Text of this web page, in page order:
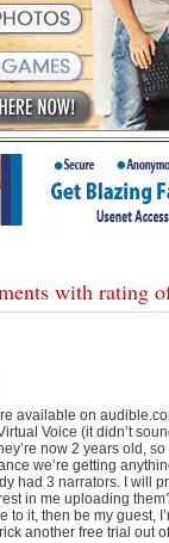
with rating
available on
Voice (it didn’t
now 2 years old, so
we’re getting
had 3 narrators. I will
in me uploading
to it, then be my guest,
another free trial out